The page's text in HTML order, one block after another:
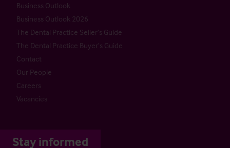
Business Outlook
Business Outlook 2026
The Dental Practice Seller’s Guide
The Dental Practice Buyer’s Guide
Contact
Our People
Careers
Vacancies
Stay informed